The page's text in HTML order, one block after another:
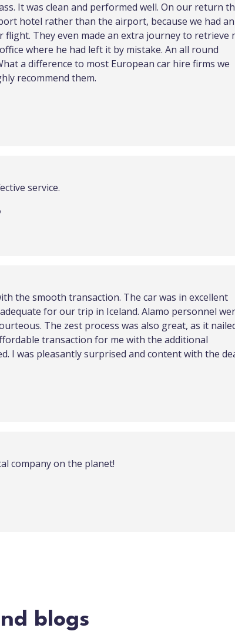
It was clean and performed well. On our return
hotel rather than the airport, because we had an
They even made an extra journey to retrieve
where he had left it by mistake. An all round
a difference to most European car hire firms we
recommend them.
service.
the smooth transaction. The car was in excellent
for our trip in Iceland. Alamo personnel
The zest process was also great, as it
transaction for me with the additional
I was pleasantly surprised and content with the
company on the planet!
blogs